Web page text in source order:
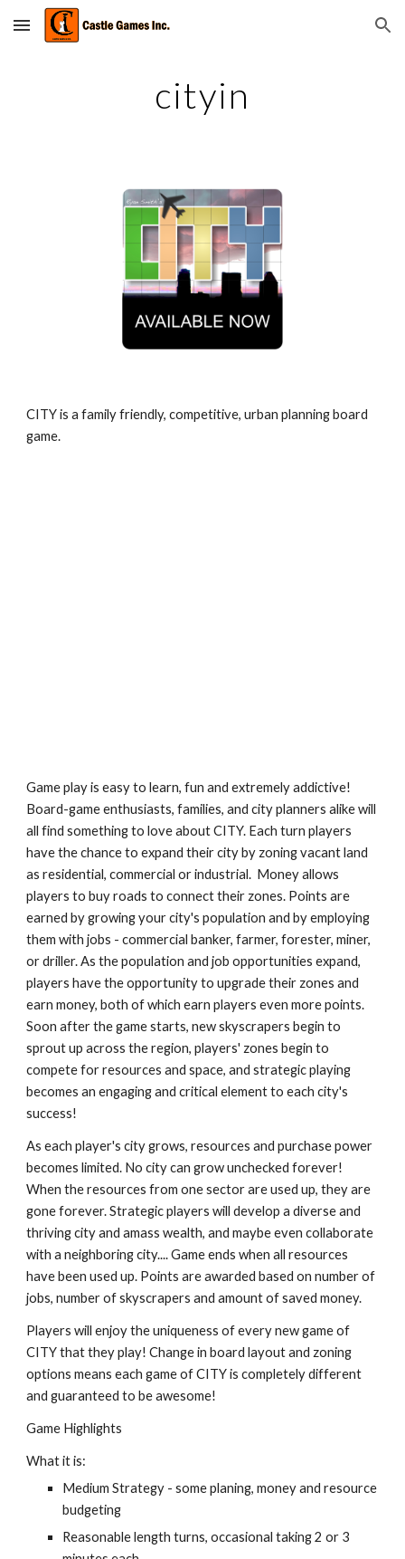
Skip to main content Skip to navigation
cityin
CITY is a family friendly, competitive, urban planning board
game.
Game play is easy to learn, fun and extremely addictive!
Board-game enthusiasts, families, and city planners alike will
all find something to love about CITY. Each turn players
have the chance to expand their city by zoning vacant land
as residential, commercial or industrial.  Money allows
players to buy roads to connect their zones. Points are
earned by growing your city's population and by employing
them with jobs - commercial banker, farmer, forester, miner,
or driller. As the population and job opportunities expand,
players have the opportunity to upgrade their zones and
earn money, both of which earn players even more points.
Soon after the game starts, new skyscrapers begin to
sprout up across the region, players' zones begin to
compete for resources and space, and strategic playing
becomes an engaging and critical element to each city's
success!
As each player's city grows, resources and purchase power
becomes limited. No city can grow unchecked forever!
When the resources from one sector are used up, they are
gone forever. Strategic players will develop a diverse and
thriving city and amass wealth, and maybe even collaborate
with a neighboring city.... Game ends when all resources
have been used up. Points are awarded based on number of
jobs, number of skyscrapers and amount of saved money.
Players will enjoy the uniqueness of every new game of
CITY that they play! Change in board layout and zoning
options means each game of CITY is completely different
and guaranteed to be awesome!
Game Highlights
What it is:
Medium Strategy - some planing, money and resource
budgeting
Reasonable length turns, occasional taking 2 or 3